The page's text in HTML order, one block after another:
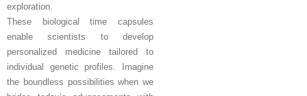
exploration.
These biological time capsules
enable scientists to develop
personalized medicine tailored to
individual genetic profiles. Imagine
the boundless possibilities when we